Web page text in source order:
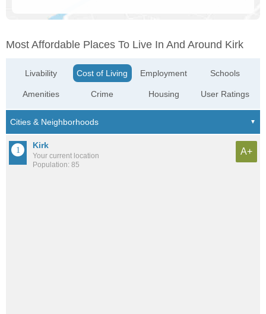
Most Affordable Places To Live In And Around Kirk
Livability
Amenities
Cost of Living
Crime
Employment
Housing
Schools
User Ratings
Kirk
Your current location
Population: 85
A+